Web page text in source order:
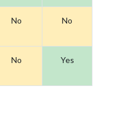
No No
No Yes